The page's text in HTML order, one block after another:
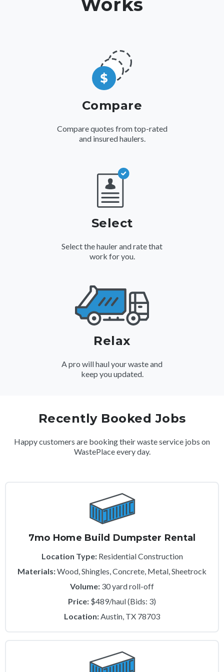
Compare
Compare quotes from top-rated
and insured haulers.
Select
Select the hauler and rate that
work for you.
Relax
A pro will haul your waste and
keep you updated.
Recently Booked Jobs
Happy customers are booking their waste service jobs on
WastePlace every day.
7mo Home Build Dumpster Rental
Location Type:Residential Construction
Materials:Wood, Shingles, Concrete, Metal, Sheetrock
Volume: 30 yard roll-off
Price: $489/haul (Bids: 3)
Location: Austin, TX 78703